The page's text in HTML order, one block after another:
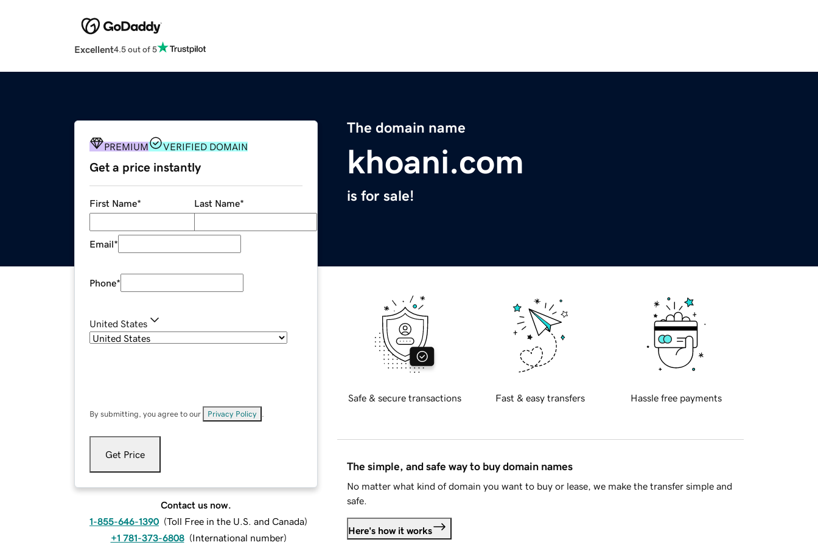
Excellent4.5 out of 5
The domain name
khoani.com
is for sale!
PREMIUM VERIFIED DOMAIN
Get a price instantly
First Name* Last Name*
Email*
Phone*
United States
By submitting, you agree to our Privacy Policy
Get Price
Contact us now.
1-855-646-1390 (Toll Free in the U.S. and Canada)
+1 781-373-6808 (International number)
Safe & secure transactions Fast & easy transfers Hassle free payments
The simple, and safe way to buy domain names
No matter what kind of domain you want to buy or lease, we make the transfer simple and
safe.
Here's how it works